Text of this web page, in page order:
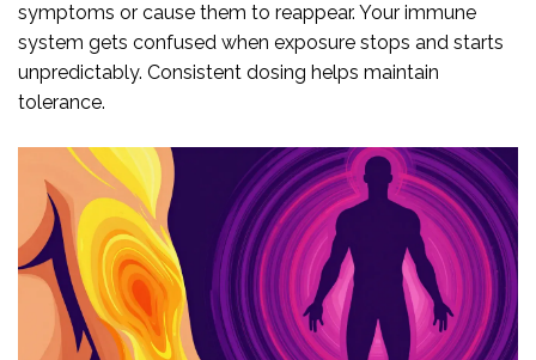
symptoms or cause them to reappear. Your immune
system gets confused when exposure stops and starts
unpredictably. Consistent dosing helps maintain
tolerance.